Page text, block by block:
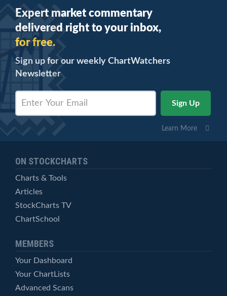
Expert market commentary
delivered right to your inbox,
for free.
Sign up for our weekly ChartWatchers
Newsletter
Learn More
ON STOCKCHARTS
Charts & Tools
Articles
StockCharts TV
ChartSchool
MEMBERS
Your Dashboard
Your ChartLists
Advanced Scans